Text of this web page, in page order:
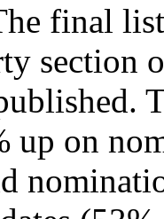
final
section
up on